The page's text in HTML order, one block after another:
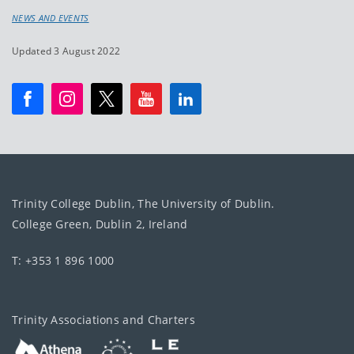
NEWS AND EVENTS
Updated 3 August 2022
Trinity College Dublin, The University of Dublin.
College Green, Dublin 2, Ireland
T: +353 1 896 1000
Trinity Associations and Charters